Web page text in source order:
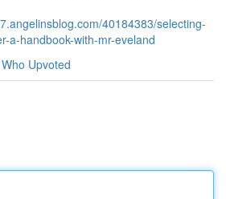
40184383/selecting-
a-handbook-with-mr-eveland
Who Upvoted